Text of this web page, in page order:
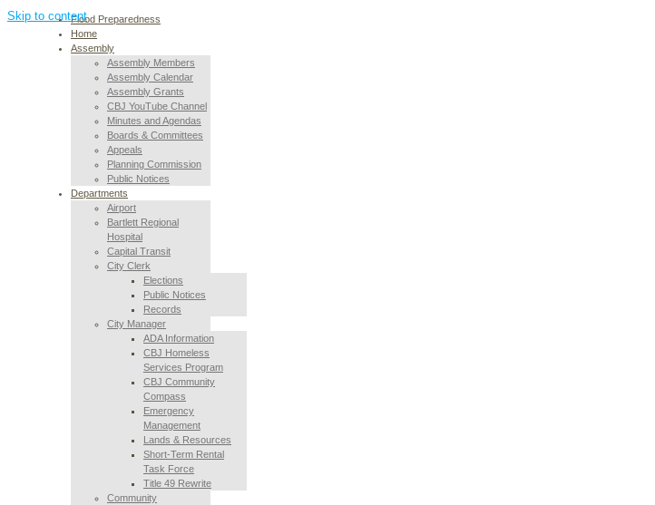
Skip to contentFlood Preparedness
Home
Assembly
Assembly Members
Assembly Calendar
Assembly Grants
CBJ YouTube Channel
Minutes and Agendas
Boards & Committees
Appeals
Planning Commission
Public Notices
Departments
Airport
Bartlett Regional
Hospital
Capital Transit
City Clerk
Elections
Public Notices
Records
City Manager
ADA Information
CBJ Homeless
Services Program
CBJ Community
Compass
Emergency
Management
Lands & Resources
Short-Term Rental
Task Force
Title 49 Rewrite
Community